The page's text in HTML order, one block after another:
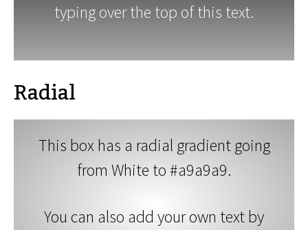
typing over the top of this text.
Radial
This box has a radial gradient going
from White to #a9a9a9.
You can also add your own text by